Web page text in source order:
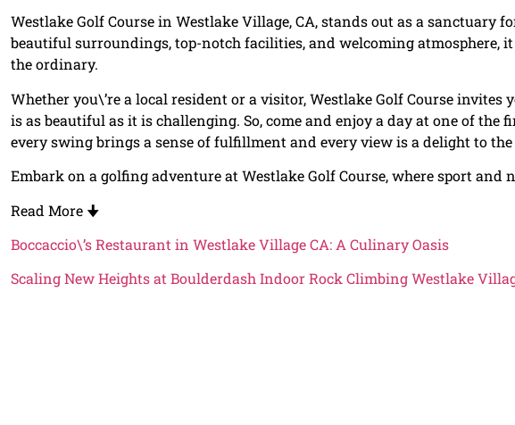
Westlake Golf Course in Westlake Village, CA, stands out as a sanctuary
beautiful surroundings, top-notch facilities, and welcoming atmosphere,
the ordinary.
Whether you\’re a local resident or a visitor, Westlake Golf Course
is as beautiful as it is challenging. So, come and enjoy a day at one of the
every swing brings a sense of fulfillment and every view is a delight to the
Embark on a golfing adventure at Westlake Golf Course, where sport and
Read More 🠋
Boccaccio\’s Restaurant in Westlake Village CA: A Culinary Oasis
Scaling New Heights at Boulderdash Indoor Rock Climbing Westlake